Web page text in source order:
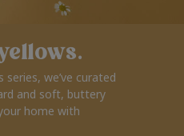
we’ve curated
and soft, buttery
home with